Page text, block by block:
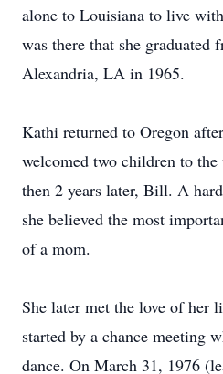
alone to Louisiana to live
was there that she graduated
Alexandria, LA in 1965.
Kathi returned to Oregon
welcomed two children to
then 2 years later, Bill. A
she believed the most
of a mom.
She later met the love of her
started by a chance meeting
dance. On March 31, 1976